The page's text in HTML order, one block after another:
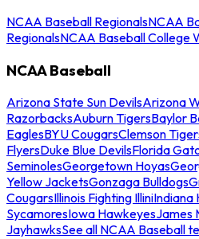
NCAA Baseball RegionalsNCAA
RegionalsNCAA Baseball College
NCAA Baseball
Arizona State Sun DevilsArizona
RazorbacksAuburn TigersBaylor
EaglesBYU CougarsClemson
FlyersDuke Blue DevilsFlorida
SeminolesGeorgetown Hoyas
Yellow JacketsGonzaga Bulldogs
CougarsIllinois Fighting IlliniIndiana
SycamoresIowa HawkeyesJames
JayhawksSee all NCAA Baseball